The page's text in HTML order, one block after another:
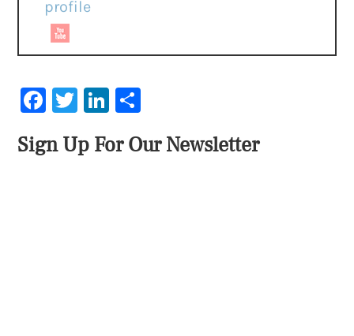
Facebook
TwitterLinkedIn
Sign Up For Our Newsletter